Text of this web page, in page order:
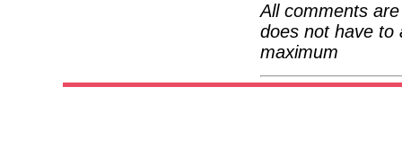
All comments
does not have to
maximum